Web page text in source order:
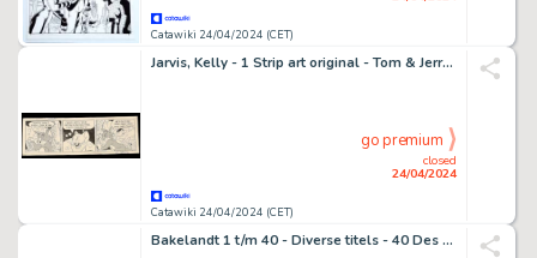
Catawiki 24/04/2024 (CET)
Jarvis, Kelly - 1 Strip art original - Tom & Jerry - Firmata - 1991
Catawiki 24/04/2024 (CET)
closed
24/04/2024
go premium
Bakelandt 1 t/m 40 - Diverse titels - 40 Des bandes dessinées - Éditions diverses - 1978/1988